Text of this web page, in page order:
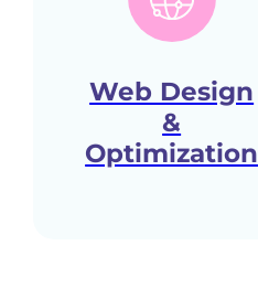
Web Design
&
Optimization